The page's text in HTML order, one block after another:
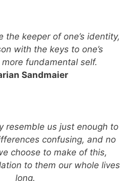
the keeper of one’s identity,
with the keys to one’s
fundamental self.
Sandmaier
resemble us just enough to
confusing, and no
choose to make of this,
to them our whole lives
long.